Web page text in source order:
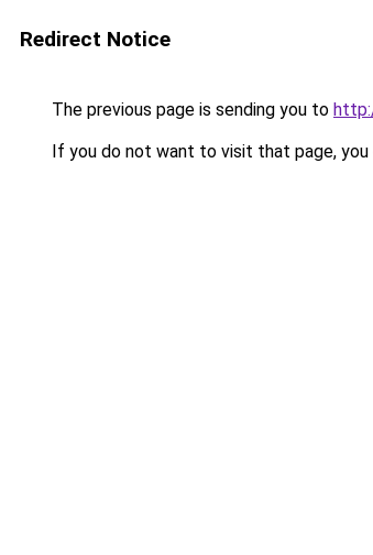
Redirect Notice
The previous page is sending you to
If you do not want to visit that page, you